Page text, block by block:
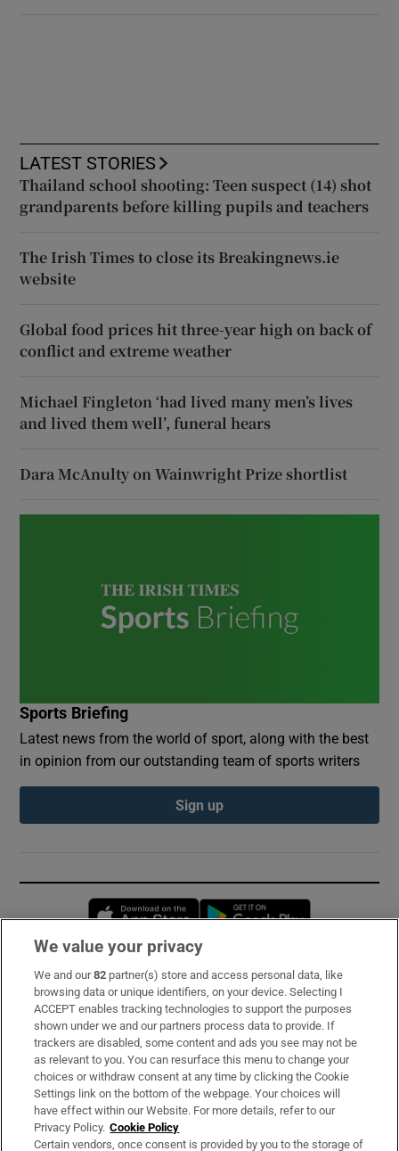
LATEST STORIES
Thailand school shooting: Teen suspect (14) shot
grandparents before killing pupils and teachers
The Irish Times to close its Breakingnews.ie
website
Global food prices hit three-year high on back of
conflict and extreme weather
Michael Fingleton ‘had lived many men’s lives
and lived them well’, funeral hears
Dara McAnulty on Wainwright Prize shortlist
Sports Briefing
Latest news from the world of sport, along with the best
in opinion from our outstanding team of sports writers
Sign up
Opens in new window
Subscribe
Support
About Us
Irish Times Products & Services
OUR PARTNERS:
We value your privacy
We and our82 partner(s) store and access personal data, like
browsing data or unique identifiers, on your device. Selecting I
ACCEPT enables tracking technologies to support the purposes
shown under we and our partners process data to provide. If
trackers are disabled, some content and ads you see may not be
as relevant to you. You can resurface this menu to change your
choices or withdraw consent at any time by clicking the Cookie
Settings link on the bottom of the webpage. Your choices will
have effect within our Website. For more details, refer to our
Privacy Policy. Cookie Policy
Certain vendors, once consent is provided by you to the storage of